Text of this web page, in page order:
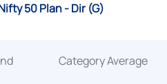
50 Plan - Dir (G)
Category Average